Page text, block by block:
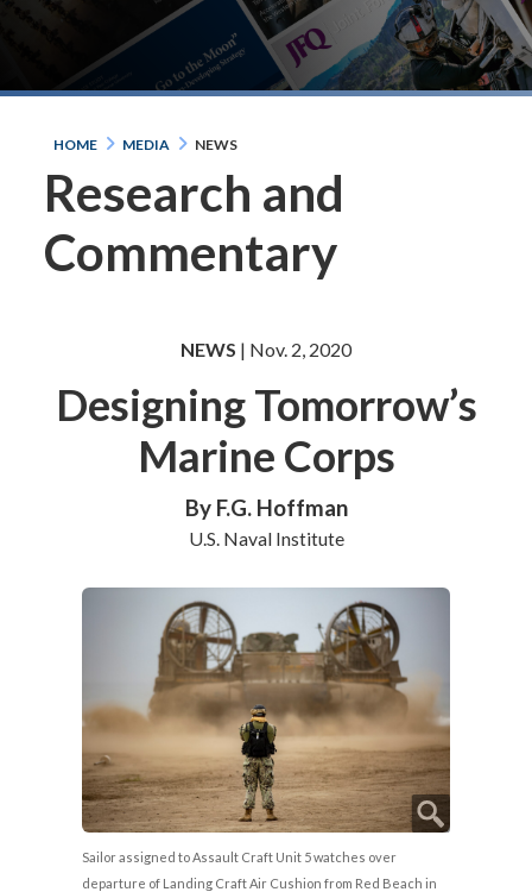
HOME MEDIA NEWS
Research and
Commentary
NEWS | Nov. 2, 2020
Designing Tomorrow’s
Marine Corps
By F.G. Hoffman
U.S. Naval Institute
Sailor assigned to Assault Craft Unit 5 watches over
departure of Landing Craft Air Cushion from Red Beach in